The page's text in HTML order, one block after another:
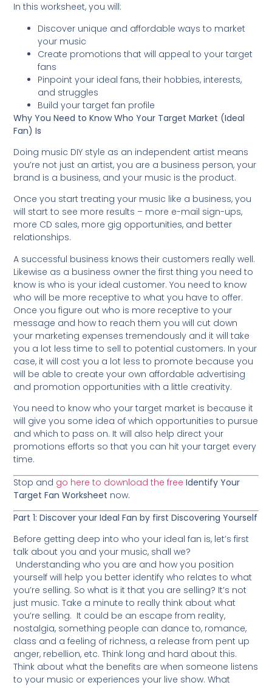
In this worksheet, you will:
Discover unique and affordable ways to market
your music
Create promotions that will appeal to your target
fans
Pinpoint your ideal fans, their hobbies, interests,
and struggles
Build your target fan profile
Why You Need to Know Who Your Target Market (Ideal
Fan) Is
Doing music DIY style as an independent artist means
you’re not just an artist, you are a business person, your
brand is a business, and your music is the product.
Once you start treating your music like a business, you
will start to see more results – more e-mail sign-ups,
more CD sales, more gig opportunities, and better
relationships.
A successful business knows their customers really well.
Likewise as a business owner the first thing you need to
know is who is your ideal customer. You need to know
who will be more receptive to what you have to offer.
Once you figure out who is more receptive to your
message and how to reach them you will cut down
your marketing expenses tremendously and it will take
you a lot less time to sell to potential customers. In your
case, it will cost you a lot less to promote because you
will be able to create your own affordable advertising
and promotion opportunities with a little creativity.
You need to know who your target market is because it
will give you some idea of which opportunities to pursue
and which to pass on. It will also help direct your
promotions efforts so that you can hit your target every
time.
Stop and go here to download the freeIdentify Your
Target Fan Worksheet now.
Part 1: Discover your Ideal Fan by first Discovering Yourself
Before getting deep into who your ideal fan is, let’s first
talk about you and your music, shall we?
Understanding who you are and how you position
yourself will help you better identify who relates to what
you’re selling. So what is it that you are selling? It’s not
just music. Take a minute to really think about what
you’re selling. It could be an escape from reality,
nostalgia, something people can dance to, romance,
class and a feeling of richness, a release from pent up
anger, rebellion, etc. Think long and hard about this.
Think about what the benefits are when someone listens
to your music or experiences your live show. What